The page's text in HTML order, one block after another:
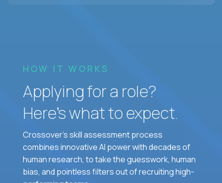
HOW IT WORKS
Applying for a role?
Here’s what to expect.
Crossover's skill assessment process
combines innovative AI power with decades of
human research, to take the guesswork, human
bias, and pointless filters out of recruiting high-